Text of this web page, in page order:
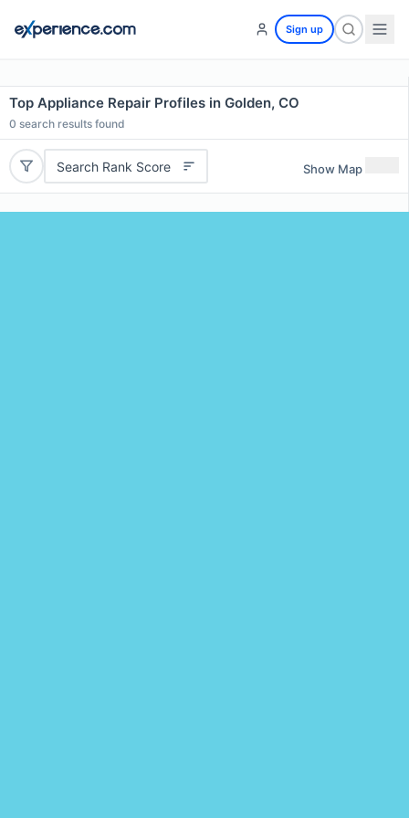
Sign up
Top Appliance Repair Profiles in Golden, CO
0 search results found
Search Rank Score Show Map